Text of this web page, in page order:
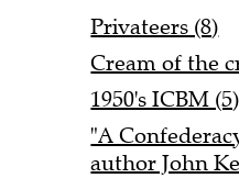
Privateers (8)
Cream of the
1950's ICBM (5)
"A
author John